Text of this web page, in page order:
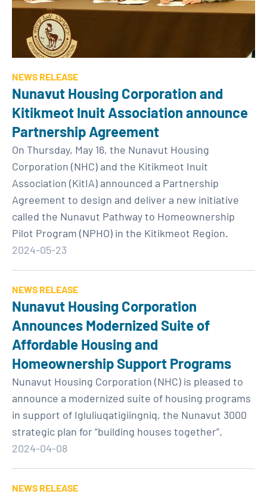
NEWS RELEASE
Nunavut Housing Corporation and
Kitikmeot Inuit Association announce
Partnership Agreement
On Thursday, May 16, the Nunavut Housing
Corporation (NHC) and the Kitikmeot Inuit
Association (KitIA) announced a Partnership
Agreement to design and deliver a new initiative
called the Nunavut Pathway to Homeownership
Pilot Program (NPHO) in the Kitikmeot Region.
2024-05-23
NEWS RELEASE
Nunavut Housing Corporation
Announces Modernized Suite of
Affordable Housing and
Homeownership Support Programs
Nunavut Housing Corporation (NHC) is pleased to
announce a modernized suite of housing programs
in support of Igluliuqatigiingniq, the Nunavut 3000
strategic plan for “building houses together”.
2024-04-08
NEWS RELEASE